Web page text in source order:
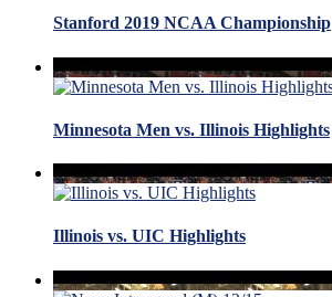
Stanford 2019 NCAA Championship
Minnesota Men vs. Illinois Highlights
Illinois vs. UIC Highlights